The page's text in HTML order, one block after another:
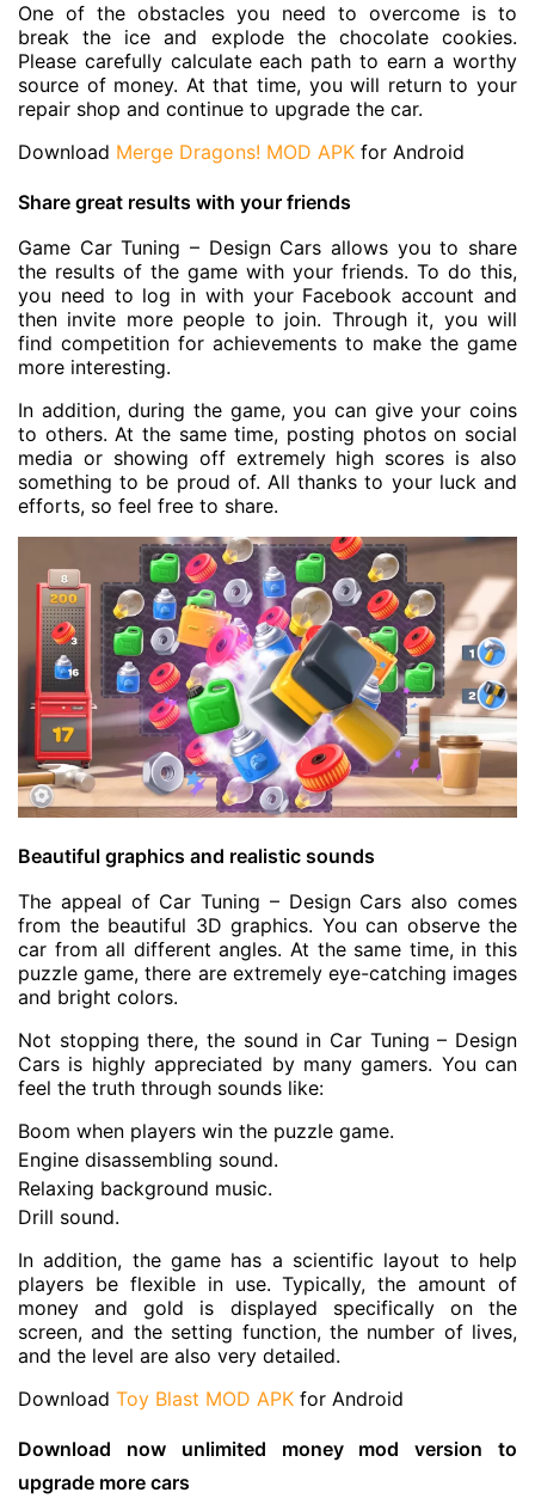
One of the obstacles you need to overcome is to
break the ice and explode the chocolate cookies.
Please carefully calculate each path to earn a worthy
source of money. At that time, you will return to your
repair shop and continue to upgrade the car.
Download Merge Dragons! MOD APK for Android
Share great results with your friends
Game Car Tuning – Design Cars allows you to share
the results of the game with your friends. To do this,
you need to log in with your Facebook account and
then invite more people to join. Through it, you will
find competition for achievements to make the game
more interesting.
In addition, during the game, you can give your coins
to others. At the same time, posting photos on social
media or showing off extremely high scores is also
something to be proud of. All thanks to your luck and
efforts, so feel free to share.
Beautiful graphics and realistic sounds
The appeal of Car Tuning – Design Cars also comes
from the beautiful 3D graphics. You can observe the
car from all different angles. At the same time, in this
puzzle game, there are extremely eye-catching images
and bright colors.
Not stopping there, the sound in Car Tuning – Design
Cars is highly appreciated by many gamers. You can
feel the truth through sounds like:
Boom when players win the puzzle game.
Engine disassembling sound.
Relaxing background music.
Drill sound.
In addition, the game has a scientific layout to help
players be flexible in use. Typically, the amount of
money and gold is displayed specifically on the
screen, and the setting function, the number of lives,
and the level are also very detailed.
Download Toy Blast MOD APK for Android
Download now unlimited money mod version to
upgrade more cars